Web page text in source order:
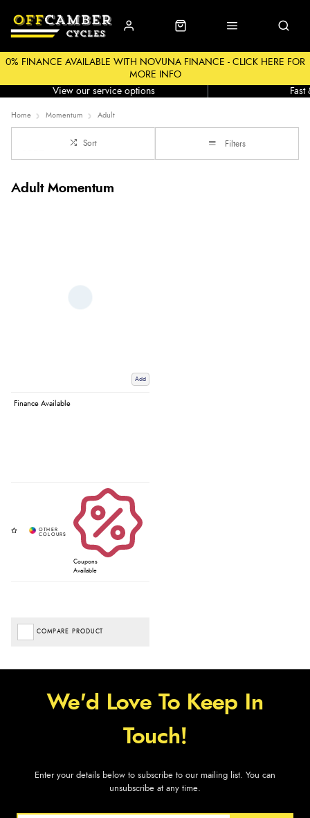
0% FINANCE AVAILABLE WITH NOVUNA FINANCE - CLICK HERE FOR
MORE INFO
View our service options
Fast
Home Momentum Adult
Sort Filters
Adult Momentum
Add
Finance Available
Coupons
Available
COMPARE PRODUCT